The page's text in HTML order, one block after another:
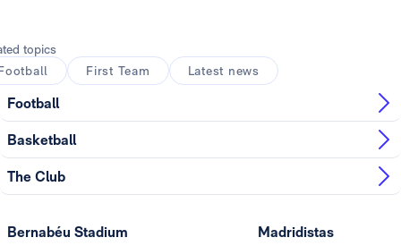
topics
First Team Latest news
Football
Basketball
The Club
Bernabéu Stadium Madridistas